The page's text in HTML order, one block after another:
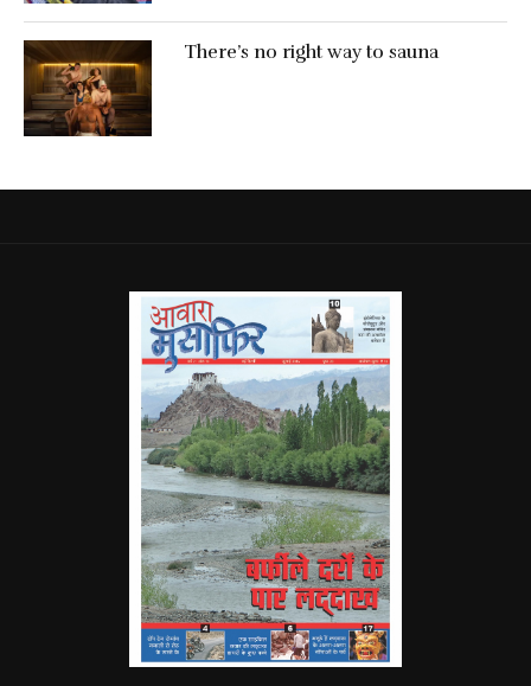
There’s no right way to sauna